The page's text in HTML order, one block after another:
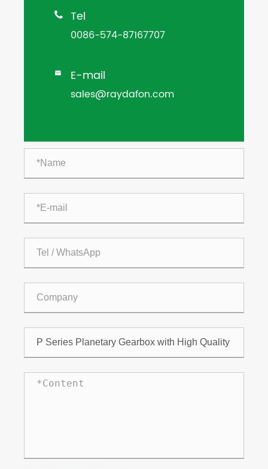
 Tel
0086-574-87167707
 E-mail
sales@raydafon.com